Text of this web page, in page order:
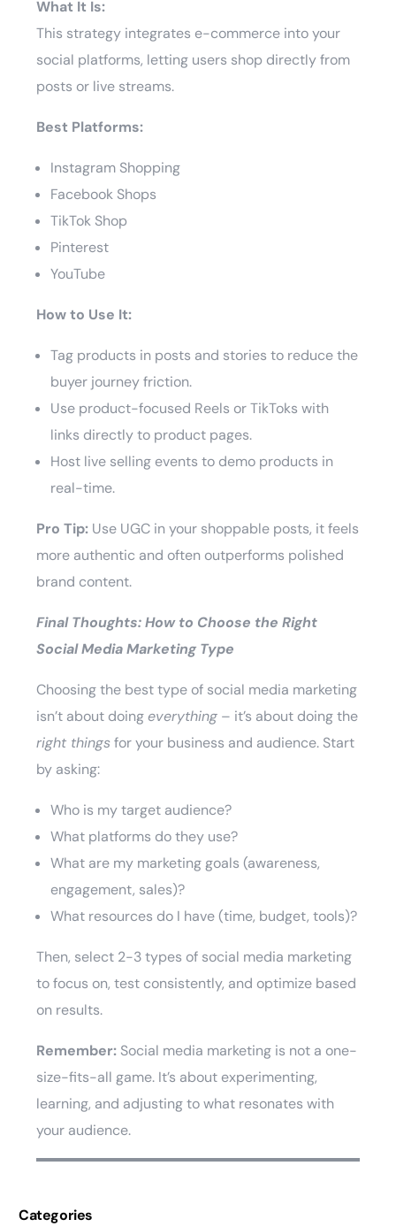
What It Is:
This strategy integrates e-commerce into your
social platforms, letting users shop directly from
posts or live streams.
Best Platforms:
Instagram Shopping
Facebook Shops
TikTok Shop
Pinterest
YouTube
How to Use It:
Tag products in posts and stories to reduce the
buyer journey friction.
Use product-focused Reels or TikToks with
links directly to product pages.
Host live selling events to demo products in
real-time.
Pro Tip:Use UGC in your shoppable posts, it feels
more authentic and often outperforms polished
brand content.
Final Thoughts: How to Choose the Right
Social Media Marketing Type
Choosing the best type of social media marketing
isn’t about doingeverything– it’s about doing the
right thingsfor your business and audience. Start
by asking:
Who is my target audience?
What platforms do they use?
What are my marketing goals (awareness,
engagement, sales)?
What resources do I have (time, budget, tools)?
Then, select 2-3 types of social media marketing
to focus on, test consistently, and optimize based
on results.
Remember:Social media marketing is not a one-
size-fits-all game. It’s about experimenting,
learning, and adjusting to what resonates with
your audience.
Categories